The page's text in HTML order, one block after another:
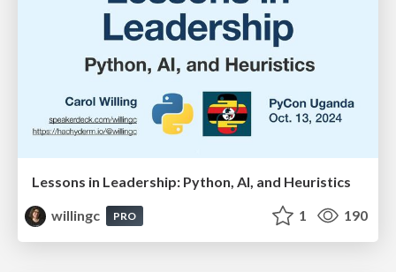
Lessons in Leadership: Python, AI, and Heuristics
willingc
PRO 1 190